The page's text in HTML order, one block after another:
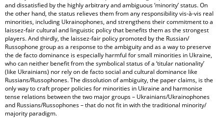
and dissatisfied by the highly arbitrary and ambiguous ‘minority’ status. On
the other hand, the status relieves them from any responsibility vis-à-vis real
minorities, including Ukrainophones, and strengthens their commitment to a
laissez-fair cultural and linguistic policy that benefits them as the strongest
players. And thirdly, the laissez-fair policy promoted by the Russian/
Russophone group as a response to the ambiguity and as a way to preserve
the de facto dominance is especially harmful for small minorities in Ukraine,
who can neither benefit from the symbolical status of a ‘titular nationality’
(like Ukrainians) nor rely on de facto social and cultural dominance like
Russians/Russophones. The dissolution of ambiguity, the paper claims, is the
only way to craft proper policies for minorities in Ukraine and harmonise
tense relations between the two major groups – Ukrainians/Ukrainophones
and Russians/Russophones – that do not fit in with the traditional minority/
majority paradigm.